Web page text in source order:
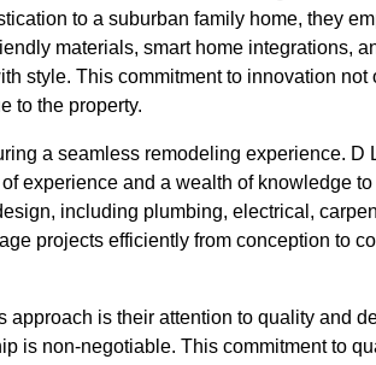
to a suburban family home, they
materials, smart home integrations,
style. This commitment to innovation not
to the property.
a seamless remodeling experience. D
experience and a wealth of knowledge
including plumbing, electrical,
projects efficiently from conception to
approach is their attention to quality and
is non-negotiable. This commitment to